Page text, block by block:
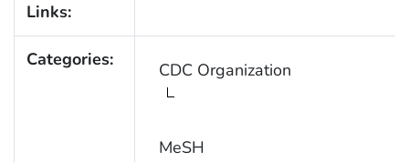
Links:
Categories: CDC Organization
MeSH